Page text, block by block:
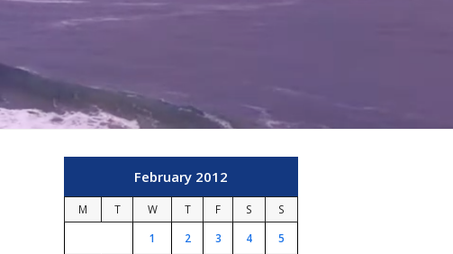
February 2012
M T W T F S
S
1
2 3 4 5